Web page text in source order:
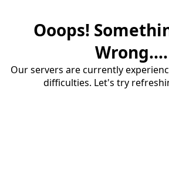
Ooops!
Wrong....
Our servers are currently
difficulties. Let's try